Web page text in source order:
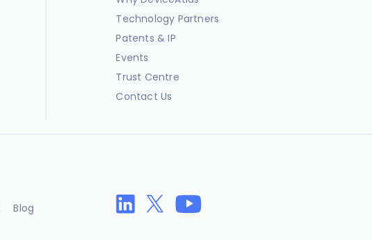
Technology Partners
Patents & IP
Events
Trust Centre
Contact Us
Blog